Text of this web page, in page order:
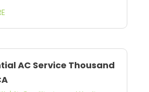
AC Service Thousand